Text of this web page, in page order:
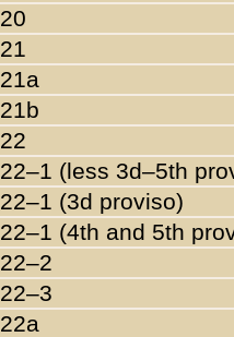
20
21
21a
21b
22
22–1 (less 3d–5th
22–1 (3d proviso)
22–1 (4th and 5th
22–2
22–3
22a